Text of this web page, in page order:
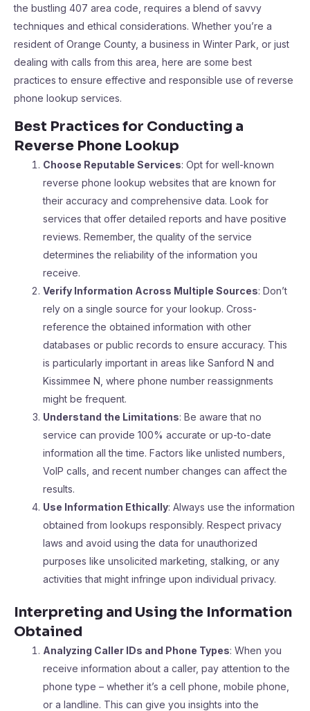
the bustling 407 area code, requires a blend of savvy
techniques and ethical considerations. Whether you’re a
resident of Orange County, a business in Winter Park, or just
dealing with calls from this area, here are some best
practices to ensure effective and responsible use of reverse
phone lookup services.
Best Practices for Conducting a
Reverse Phone Lookup
Choose Reputable Services: Opt for well-known
reverse phone lookup websites that are known for
their accuracy and comprehensive data. Look for
services that offer detailed reports and have positive
reviews. Remember, the quality of the service
determines the reliability of the information you
receive.
Verify Information Across Multiple Sources: Don’t
rely on a single source for your lookup. Cross-
reference the obtained information with other
databases or public records to ensure accuracy. This
is particularly important in areas like Sanford N and
Kissimmee N, where phone number reassignments
might be frequent.
Understand the Limitations: Be aware that no
service can provide 100% accurate or up-to-date
information all the time. Factors like unlisted numbers,
VoIP calls, and recent number changes can affect the
results.
Use Information Ethically: Always use the information
obtained from lookups responsibly. Respect privacy
laws and avoid using the data for unauthorized
purposes like unsolicited marketing, stalking, or any
activities that might infringe upon individual privacy.
Interpreting and Using the Information
Obtained
Analyzing Caller IDs and Phone Types: When you
receive information about a caller, pay attention to the
phone type – whether it’s a cell phone, mobile phone,
or a landline. This can give you insights into the